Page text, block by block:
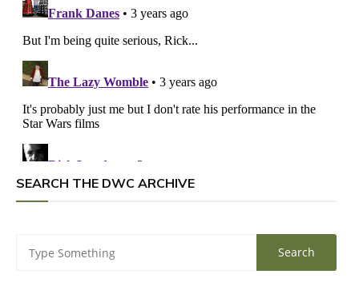
SEARCH THE DWC ARCHIVE